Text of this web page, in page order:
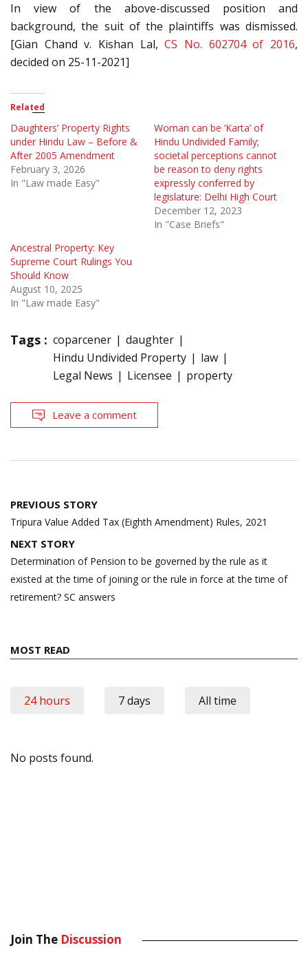
In view of the above-discussed position and
background, the suit of the plaintiffs was dismissed.
[Gian Chand v. Kishan Lal,CS No. 602704 of 2016,
decided on 25-11-2021]
Related
Daughters’ Property Rights
under Hindu Law – Before &
After 2005 Amendment
February 3, 2026
In "Law made Easy"
Woman can be ‘Karta’ of
Hindu Undivided Family;
societal perceptions cannot
be reason to deny rights
expressly conferred by
legislature: Delhi High Court
December 12, 2023
In "Case Briefs"
Ancestral Property: Key
Supreme Court Rulings You
Should Know
August 10, 2025
In "Law made Easy"
Tags : coparcener
daughter
Hindu Undivided Property
law
Legal News
Licensee property
Leave a comment
Post
navigation
PREVIOUS STORY
Tripura Value Added Tax (Eighth Amendment) Rules, 2021
NEXT STORY
Determination of Pension to be governed by the rule as it
existed at the time of joining or the rule in force at the time of
retirement? SC answers
MOST READ
24 hours 7 days All time
No posts found.
Join The Discussion